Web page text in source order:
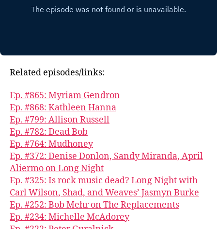
Related episodes/links:
Ep. #865: Myriam Gendron
Ep. #868: Kathleen Hanna
Ep. #799: Allison Russell
Ep. #782: Dead Bob
Ep. #764: Mudhoney
Ep. #372: Denise Donlon, Sandy Miranda, April
Aliermo on Long Night
Ep. #325: Is rock music dead? Long Night with
Carl Wilson, Shad, and Weaves’ Jasmyn Burke
Ep. #252: Bob Mehr on The Replacements
Ep. #234: Michelle McAdorey